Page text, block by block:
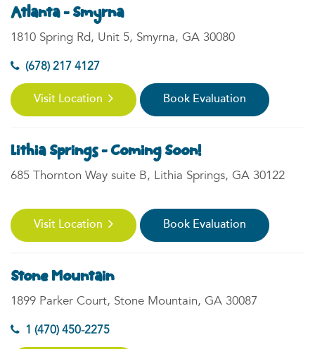
Atlanta - Smyrna
1810 Spring Rd, Unit 5, Smyrna, GA 30080
(678) 217 4127
Visit Location Book Evaluation
Lithia Springs - Coming Soon!
685 Thornton Way suite B, Lithia Springs, GA 30122
Visit Location Book Evaluation
Stone Mountain
1899 Parker Court, Stone Mountain, GA 30087
1 (470) 450-2275